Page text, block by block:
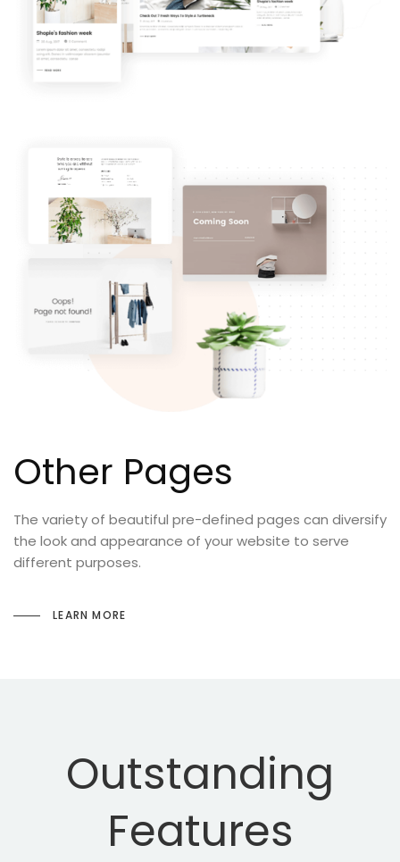
Other Pages
The variety of beautiful pre-defined pages can diversify
the look and appearance of your website to serve
different purposes.
LEARN MORE
Outstanding
Features